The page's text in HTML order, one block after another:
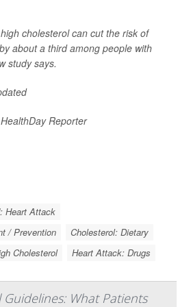
cholesterol can cut the risk of
by about a third among people with
study says.
Reporter
Heart Attack
/ Prevention
Cholesterol: Dietary
Cholesterol
Heart Attack: Drugs
What Patients